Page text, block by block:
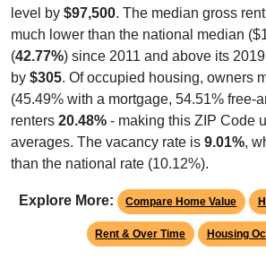
level by $97,500. The median gross
much lower than the national median
(42.77%) since 2011 and above its
by $305. Of occupied housing, owners
(45.49% with a mortgage, 54.51% free-
renters 20.48% - making this ZIP Code
averages. The vacancy rate is 9.01%,
than the national rate (10.12%).
Explore More: Compare Home Value
Rent & Over Time Housing